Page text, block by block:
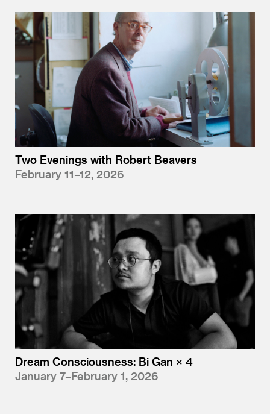
Two Evenings with Robert Beavers
February 11–12, 2026
Dream Consciousness: Bi Gan × 4
January 7–February 1, 2026